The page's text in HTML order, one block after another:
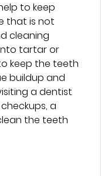
to keep
that is not
cleaning
tartar or
keep the teeth
buildup and
a dentist
a
the teeth